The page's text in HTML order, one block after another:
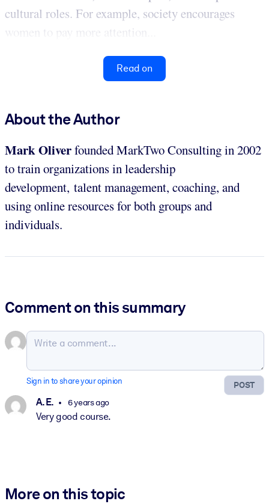
cultural roles. For example, society encourages
women to pay more attention...
Read on
About the Author
Mark Oliverfounded MarkTwo Consulting in 2002
to train organizations in leadership
development, talent management, coaching, and
using online resources for both groups and
individuals.
Comment on this summary
POST
Sign in to share your opinion
A. E. 6 years ago
Very good course.
More on this topic